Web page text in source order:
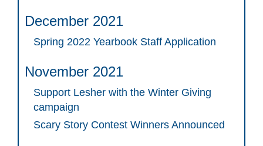
December 2021
Spring 2022 Yearbook Staff Application
November 2021
Support Lesher with the Winter Giving
campaign
Scary Story Contest Winners Announced